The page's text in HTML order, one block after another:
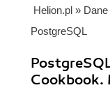
Helion.pl » Dane
PostgreSQL
Cookbook.